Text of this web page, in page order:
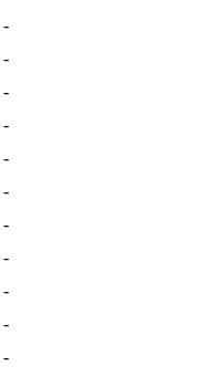
-
-
-
-
-
-
-
-
-
-
-